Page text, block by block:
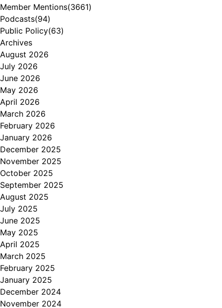
Member Mentions(3661)
Podcasts(94)
Public Policy(63)
Archives
August 2026
July 2026
June 2026
May 2026
April 2026
March 2026
February 2026
January 2026
December 2025
November 2025
October 2025
September 2025
August 2025
July 2025
June 2025
May 2025
April 2025
March 2025
February 2025
January 2025
December 2024
November 2024